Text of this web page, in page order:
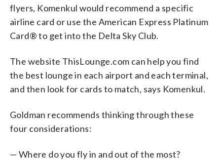
flyers, Komenkul would recommend a specific
airline card or use the American Express Platinum
Card® to get into the Delta Sky Club.
The website ThisLounge.com can help you find
the best lounge in each airport and each terminal,
and then look for cards to match, says Komenkul.
Goldman recommends thinking through these
four considerations:
— Where do you fly in and out of the most?